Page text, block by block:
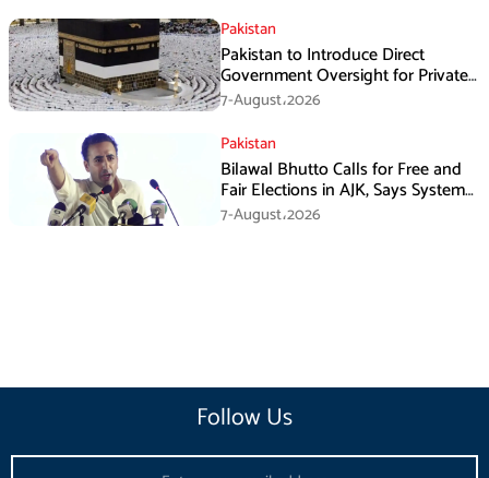
Pakistan
Pakistan to Introduce Direct
Government Oversight for Private
Hajj Scheme
7-August،2026
Pakistan
Bilawal Bhutto Calls for Free and
Fair Elections in AJK, Says System
Has Failed
7-August،2026
Follow Us